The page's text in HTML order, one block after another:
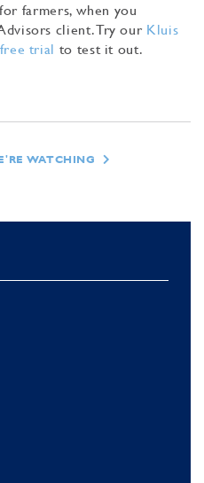
farmers, when you
client. Try our Kluis
trial to test it out.
WATCHING